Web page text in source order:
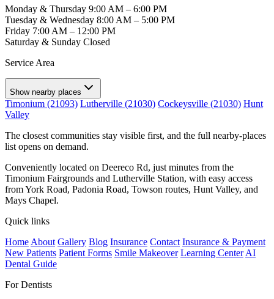
Monday & Thursday 9:00 AM – 6:00 PM
Tuesday & Wednesday 8:00 AM – 5:00 PM
Friday 7:00 AM – 12:00 PM
Saturday & Sunday Closed
Service Area
Show nearby places
Timonium (21093) Lutherville (21030) Cockeysville (21030) Hunt
Valley
The closest communities stay visible first, and the full nearby-places
list opens on demand.
Conveniently located on Deereco Rd, just minutes from the
Timonium Fairgrounds and Lutherville Station, with easy access
from York Road, Padonia Road, Towson routes, Hunt Valley, and
Mays Chapel.
Quick links
Home About Gallery Blog Insurance Contact Insurance & Payment
New Patients Patient Forms Smile Makeover Learning Center AI
Dental Guide
For Dentists